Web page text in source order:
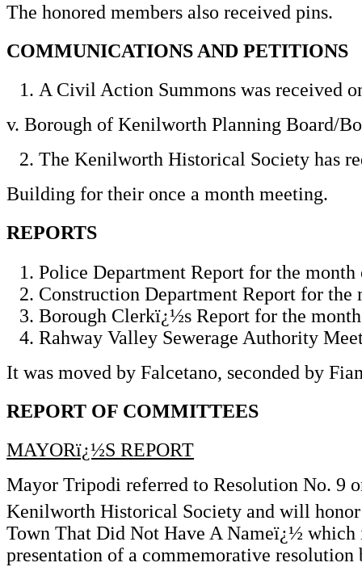
The honored members also received pins.
COMMUNICATIONS AND PETITIONS
A Civil Action Summons was received
v. Borough of Kenilworth Planning Board/
The Kenilworth Historical Society has
Building for their once a month meeting.
REPORTS
Police Department Report for the month
Construction Department Report for
Borough Clerkï¿½s Report for the
Rahway Valley Sewerage Authority
It was moved by Falcetano, seconded by
REPORT OF COMMITTEES
MAYORï¿½S REPORT
Mayor Tripodi referred to Resolution No. 9
Kenilworth Historical Society and will
Town That Did Not Have A Nameï¿½ which
presentation of a commemorative